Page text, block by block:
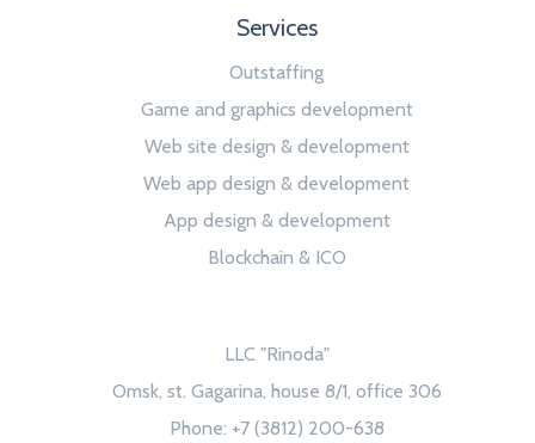
Services
Outstaffing
Game and graphics development
Web site design & development
Web app design & development
App design & development
Blockchain & ICO
LLC "Rinoda"
Omsk, st. Gagarina, house 8/1, office 306
Phone: +7 (3812) 200-638